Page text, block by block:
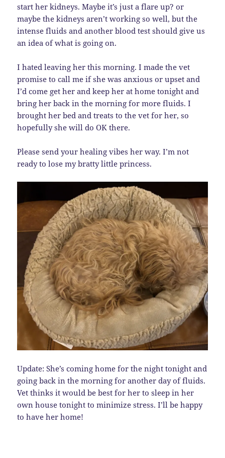
start her kidneys. Maybe it’s just a flare up? or
maybe the kidneys aren’t working so well, but the
intense fluids and another blood test should give us
an idea of what is going on.
I hated leaving her this morning. I made the vet
promise to call me if she was anxious or upset and
I’d come get her and keep her at home tonight and
bring her back in the morning for more fluids. I
brought her bed and treats to the vet for her, so
hopefully she will do OK there.
Please send your healing vibes her way. I’m not
ready to lose my bratty little princess.
Update: She’s coming home for the night tonight and
going back in the morning for another day of fluids.
Vet thinks it would be best for her to sleep in her
own house tonight to minimize stress. I’ll be happy
to have her home!